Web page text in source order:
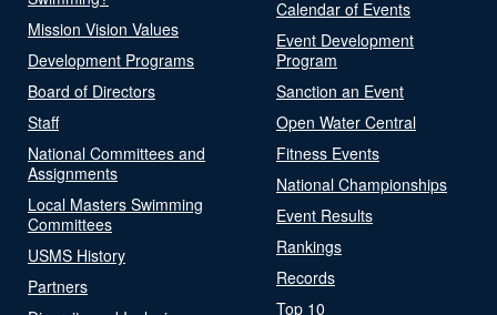
Mission Vision Values
Development Programs
Board of Directors
Staff
National Committees and
Assignments
Local Masters Swimming
Committees
USMS History
Partners
Calendar of Events
Event Development
Program
Sanction an Event
Open Water Central
Fitness Events
National Championships
Event Results
Rankings
Records
Top 10